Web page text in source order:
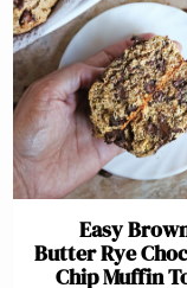
Easy
Butter Rye
Chip Muffin